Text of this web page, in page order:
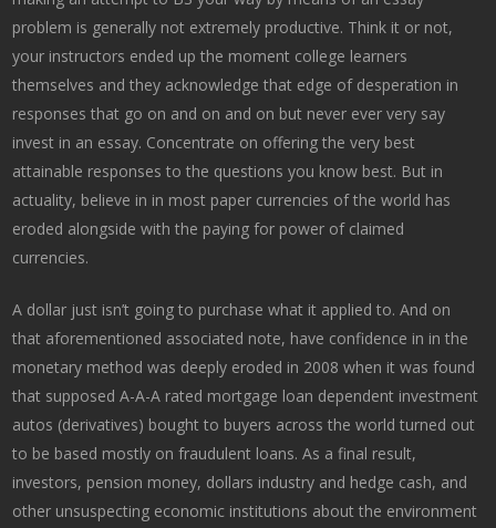
problem is generally not extremely productive. Think it or not,
your instructors ended up the moment college learners
themselves and they acknowledge that edge of desperation in
responses that go on and on and on but never ever very say
invest in an essay. Concentrate on offering the very best
attainable responses to the questions you know best. But in
actuality, believe in in most paper currencies of the world has
eroded alongside with the paying for power of claimed
currencies.
A dollar just isn’t going to purchase what it applied to. And on
that aforementioned associated note, have confidence in in the
monetary method was deeply eroded in 2008 when it was found
that supposed A-A-A rated mortgage loan dependent investment
autos (derivatives) bought to buyers across the world turned out
to be based mostly on fraudulent loans. As a final result,
investors, pension money, dollars industry and hedge cash, and
other unsuspecting economic institutions about the environment